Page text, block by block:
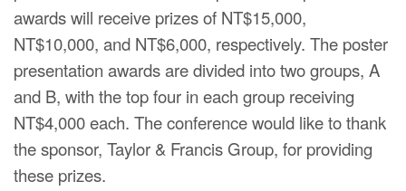
awards will receive prizes of NT$15,000,
NT$10,000, and NT$6,000, respectively. The poster
presentation awards are divided into two groups, A
and B, with the top four in each group receiving
NT$4,000 each. The conference would like to thank
the sponsor, Taylor & Francis Group, for providing
these prizes.